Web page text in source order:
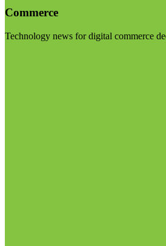
Commerce
Technology news for digital commerce